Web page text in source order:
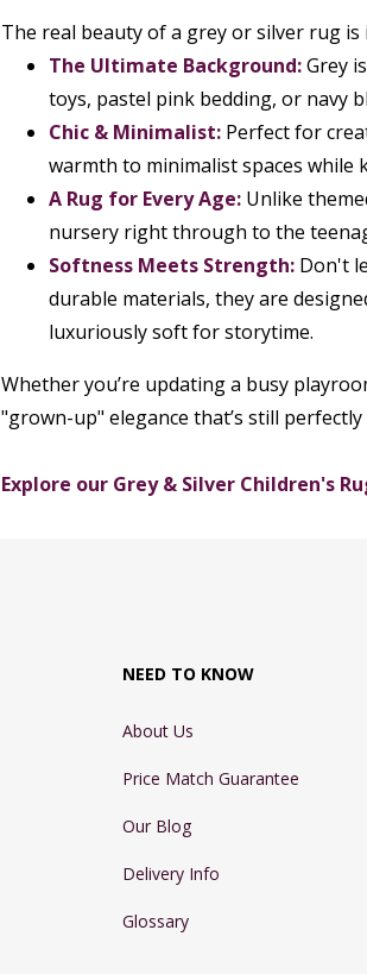
The real beauty of a grey or silver rug
The Ultimate Background:Grey
toys, pastel pink bedding, or navy
Chic & Minimalist: Perfect for
warmth to minimalist spaces while
A Rug for Every Age: Unlike
nursery right through to the
Softness Meets Strength: Don't
durable materials, they are
luxuriously soft for storytime.
Whether you’re updating a busy
"grown-up" elegance that’s still perfectly
Explore our Grey & Silver Children's
NEED TO KNOW
About Us
Price Match Guarantee
Our Blog
Delivery Info
Glossary